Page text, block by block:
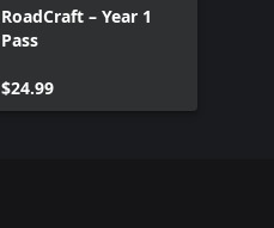
RoadCraft – Year 1
Pass
$24.99